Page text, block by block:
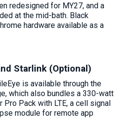
redesigned for MY27, and a
at the mid-bath. Black
hardware available as a
Starlink (Optional)
is available through the
which also bundles a 330-watt
Pro Pack with LTE, a cell signal
module for remote app